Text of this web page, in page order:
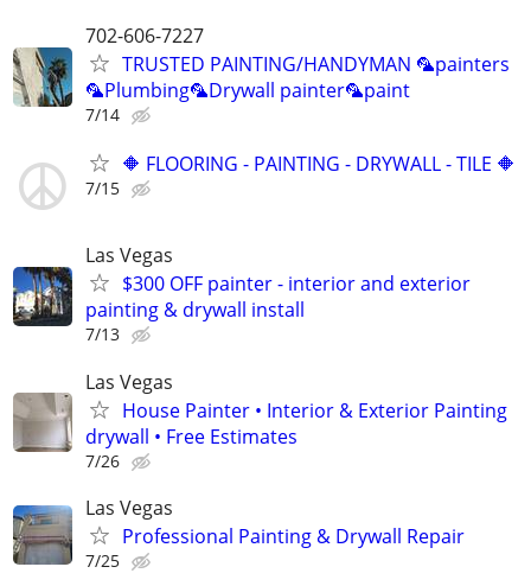
702-606-7227
TRUSTED PAINTING/HANDYMAN 🦜painters
🦜Plumbing🦜Drywall painter🦜paint
7/14
🔶 FLOORING - PAINTING - DRYWALL - TILE 🔶
7/15
Las Vegas
$300 OFF painter - interior and exterior
painting & drywall install
7/13
Las Vegas
House Painter • Interior & Exterior Painting
drywall • Free Estimates
7/26
Las Vegas
Professional Painting & Drywall Repair
7/25